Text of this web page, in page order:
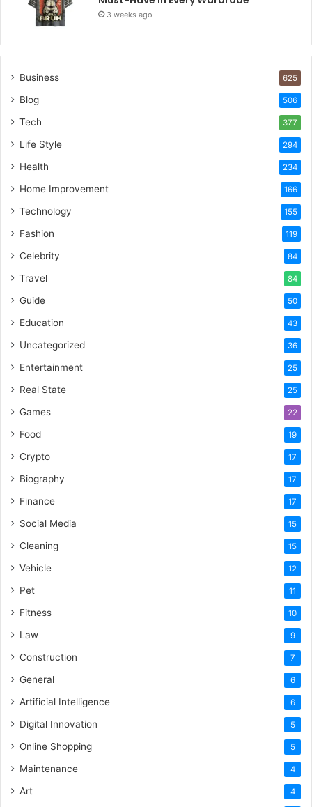
3 weeks ago
Business 625
Blog 506
Tech 377
Life Style 294
Health 234
Home Improvement 166
Technology 155
Fashion 119
Celebrity 84
Travel 84
Guide 50
Education 43
Uncategorized 36
Entertainment 25
Real State 25
Games 22
Food 19
Crypto 17
Biography 17
Finance 17
Social Media 15
Cleaning 15
Vehicle 12
Pet 11
Fitness 10
Law 9
Construction 7
General 6
Artificial Intelligence 6
Digital Innovation 5
Online Shopping 5
Maintenance 4
Art 4